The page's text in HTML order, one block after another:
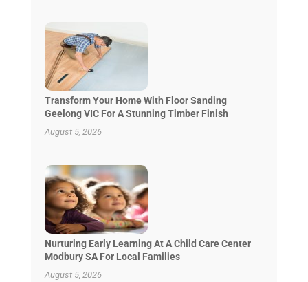
Transform Your Home With Floor Sanding
Geelong VIC For A Stunning Timber Finish
August 5, 2026
Nurturing Early Learning At A Child Care Center
Modbury SA For Local Families
August 5, 2026